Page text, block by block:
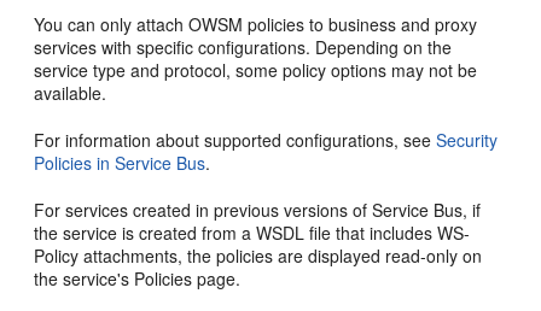
You can only attach OWSM policies to business and proxy
services with specific configurations. Depending on the
service type and protocol, some policy options may not be
available.
For information about supported configurations, seeSecurity
Policies in Service Bus.
For services created in previous versions of Service Bus, if
the service is created from a WSDL file that includes WS-
Policy attachments, the policies are displayed read-only on
the service's Policies page.